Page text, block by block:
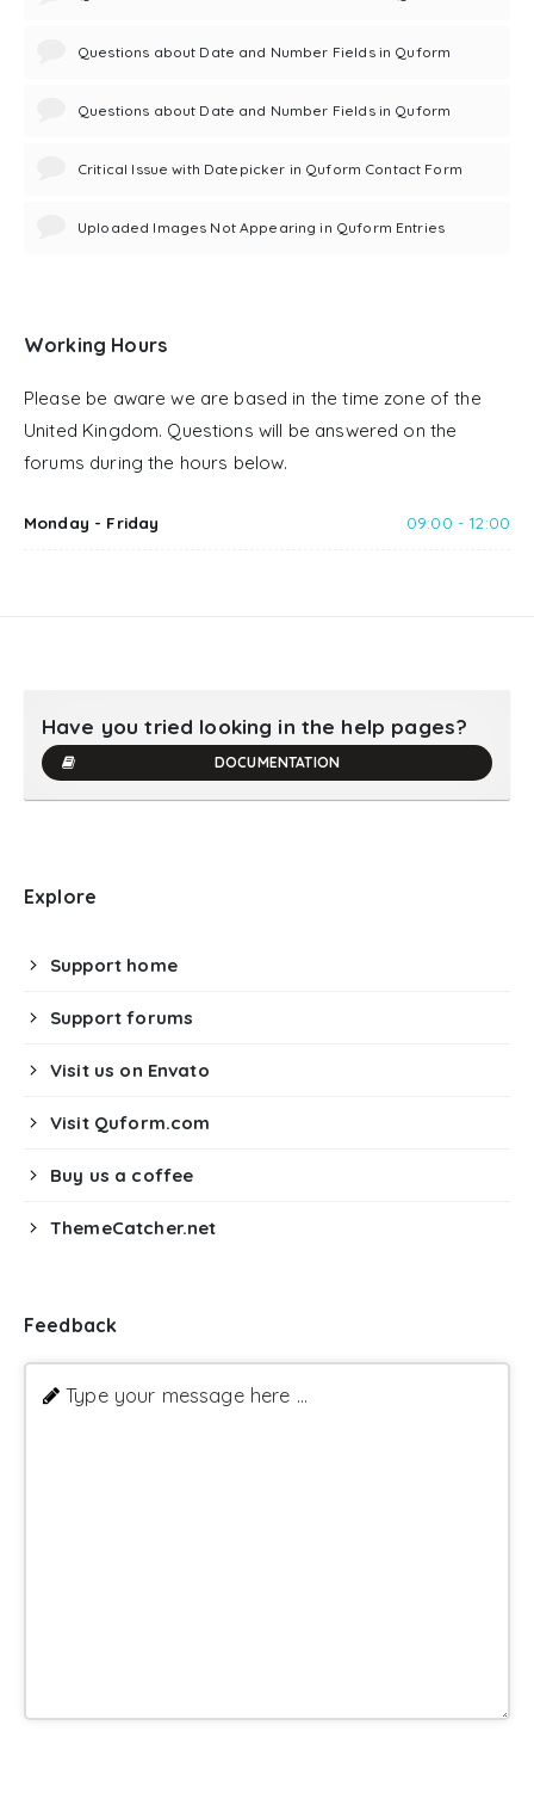
Questions about Date and Number Fields in Quform
Questions about Date and Number Fields in Quform
Critical Issue with Datepicker in Quform Contact Form
Uploaded Images Not Appearing in Quform Entries
Working Hours
Please be aware we are based in the time zone of the
United Kingdom. Questions will be answered on the
forums during the hours below.
Monday - Friday 09:00 - 12:00
Have you tried looking in the help pages?
DOCUMENTATION
Explore
Support home
Support forums
Visit us on Envato
Visit Quform.com
Buy us a coffee
ThemeCatcher.net
Feedback
Type your message here ...